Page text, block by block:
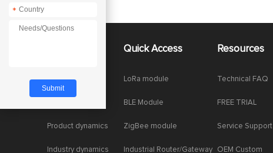
Company News
Product dynamics
Industry dynamics
Quick Access
LoRa module
BLE Module
ZigBee module
Industrial Router/Gateway
Resources
Technical FAQ
FREE TRIAL
Service Support
OEM Custom
*